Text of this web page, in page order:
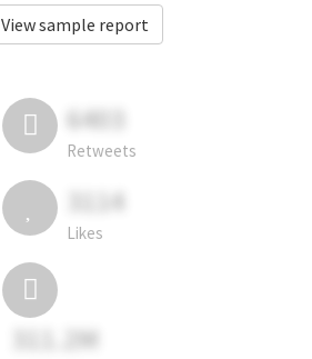
View sample report
6403
Retweets
3114
Likes
311.2M